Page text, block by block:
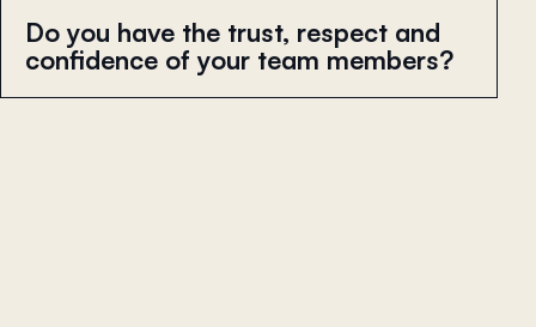
Do you have the trust, respect and
confidence of your team members?